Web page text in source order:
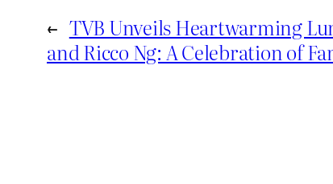
← TVB Unveils Heartwarming
and Ricco Ng: A Celebration of